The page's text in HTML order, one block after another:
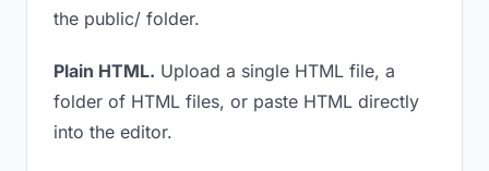
the public/ folder.
Plain HTML. Upload a single HTML file, a
folder of HTML files, or paste HTML directly
into the editor.